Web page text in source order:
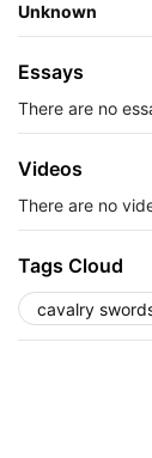
Unknown
Essays
There are no
Videos
There are no
Tags Cloud
cavalry